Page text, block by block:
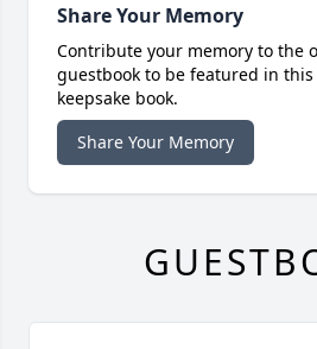
Share Your Memory
Contribute your memory to the
guestbook to be featured in
keepsake book.
Share Your Memory